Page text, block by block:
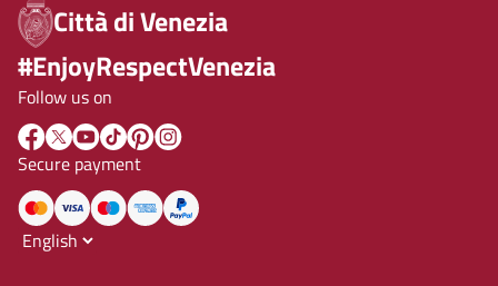
Città di Venezia
#EnjoyRespectVenezia
Follow us on
Secure payment